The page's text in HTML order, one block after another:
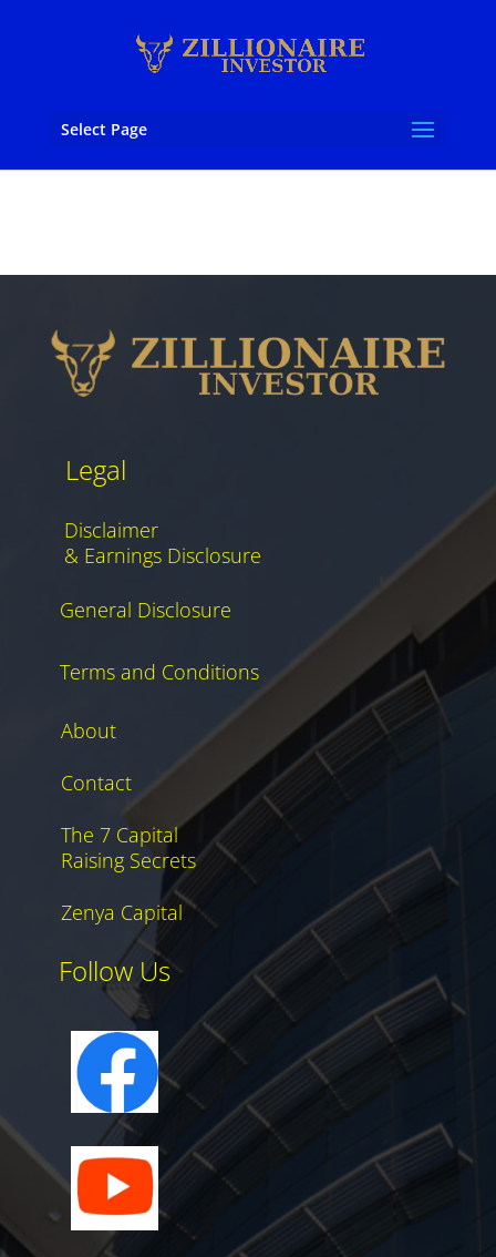
Select Page
Legal
Disclaimer
& Earnings Disclosure
General Disclosure
Terms and Conditions
About
Contact
The 7 Capital
Raising Secrets
Zenya Capital
Follow Us